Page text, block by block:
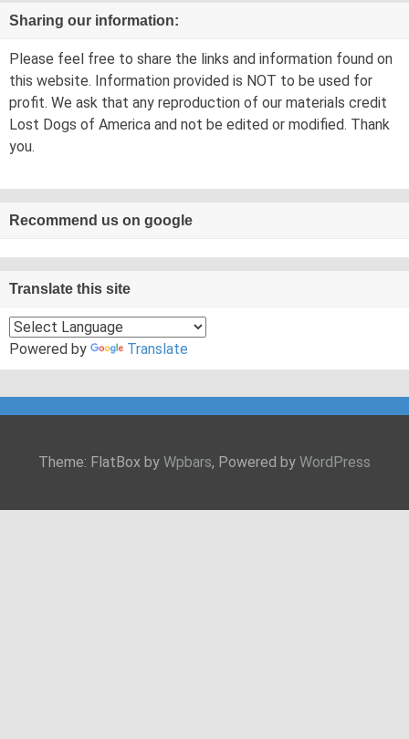
Sharing our information:
Please feel free to share the links and information found on
this website. Information provided is NOT to be used for
profit. We ask that any reproduction of our materials credit
Lost Dogs of America and not be edited or modified. Thank
you.
Recommend us on google
Translate this site
Powered by Translate
Theme: FlatBox by Wpbars, Powered by WordPress